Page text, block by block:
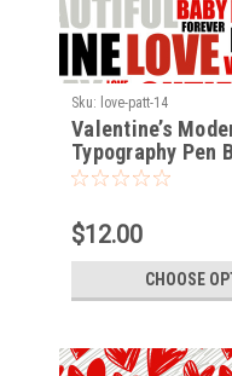
Sku: love-patt-14
Valentine’s
Typography Pen
Premium Turning
$12.00
CHOOSE